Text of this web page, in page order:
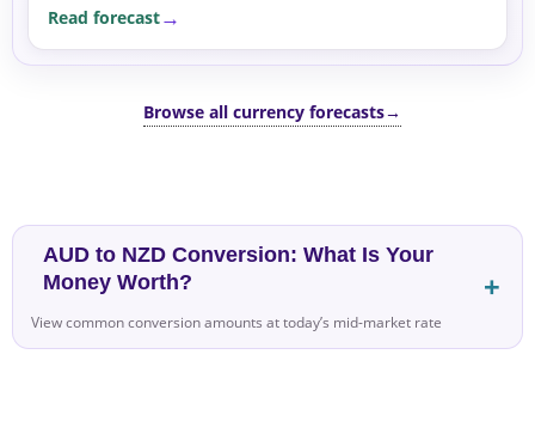
Read forecast
Browse all currency forecasts→
AUD to NZD Conversion: What Is Your
Money Worth?
View common conversion amounts at today’s mid-market rate